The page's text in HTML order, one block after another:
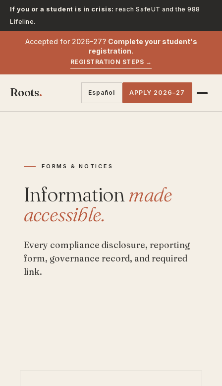
If you or a student is in crisis: reach SafeUT and the 988
Lifeline.
Accepted for 2026–27? Complete your student's
registration.
REGISTRATION STEPS →
Roots. Español APPLY 2026–27
FORMS & NOTICES
Information made
accessible.
Every compliance disclosure, reporting
form, governance record, and required
link.